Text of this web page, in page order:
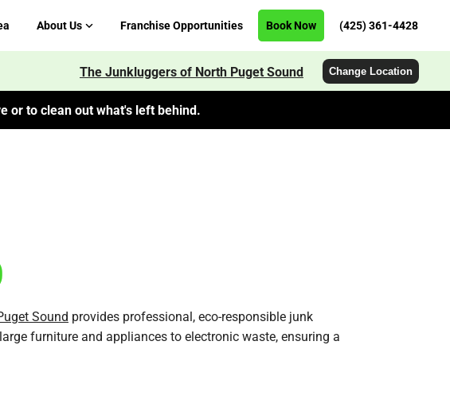
About Us Franchise Opportunities Book Now (425) 361-4428
The Junkluggers of North Puget Sound Change Location
or to clean out what's left behind.
Sound provides professional, eco-responsible junk
furniture and appliances to electronic waste, ensuring a